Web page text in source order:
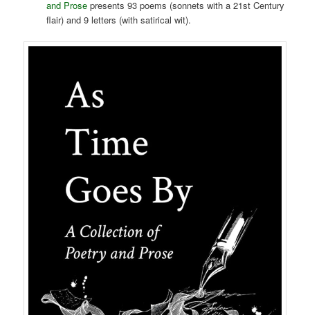
and Prosepresents 93 poems (sonnets with a 21st Century
flair) and 9 letters (with satirical wit).